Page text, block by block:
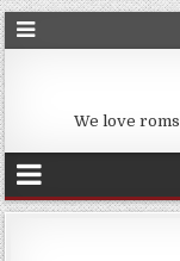
We love